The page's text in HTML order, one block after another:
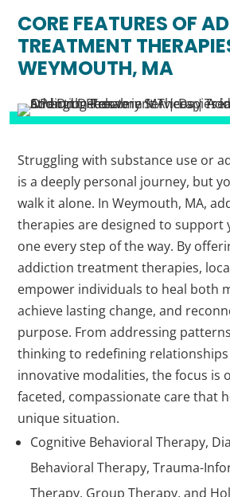
CORE FEATURES OF
TREATMENT
WEYMOUTH, MA
Struggling with substance use or
is a deeply personal journey, but
walk it alone. In Weymouth, MA,
therapies are designed to support
one every step of the way. By
addiction treatment therapies,
empower individuals to heal both
achieve lasting change, and
purpose. From addressing
thinking to redefining
innovative modalities, the focus is
faceted, compassionate care that
unique situation.
Cognitive Behavioral Therapy,
Behavioral Therapy, Trauma-
Therapy, Group Therapy, and